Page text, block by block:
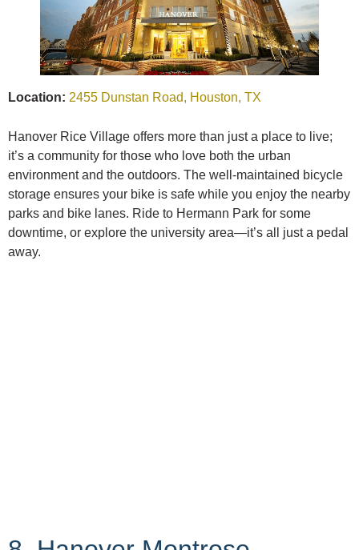
Location: 2455 Dunstan Road, Houston, TX
Hanover Rice Village offers more than just a place to live;
it’s a community for those who love both the urban
environment and the outdoors. The well-maintained bicycle
storage ensures your bike is safe while you enjoy the nearby
parks and bike lanes. Ride to Hermann Park for some
downtime, or explore the university area—it’s all just a pedal
away.